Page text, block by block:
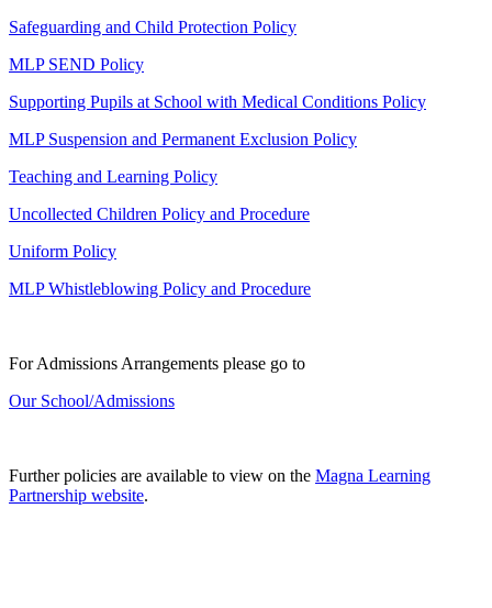
Safeguarding and Child Protection Policy
MLP SEND Policy
Supporting Pupils at School with Medical Conditions Policy
MLP Suspension and Permanent Exclusion Policy
Teaching and Learning Policy
Uncollected Children Policy and Procedure
Uniform Policy
MLP Whistleblowing Policy and Procedure
For Admissions Arrangements please go to
Our School/Admissions
Further policies are available to view on the Magna Learning
Partnership website.